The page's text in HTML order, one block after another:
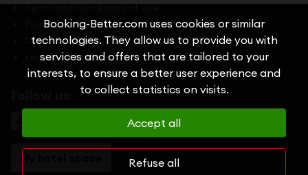
Terms and Conditions of Use
Privacy Policy
Cookies
Legal information
Booking-Better.com uses cookies or similar
technologies. They allow us to provide you with
services and offers that are tailored to your
interests, to ensure a better user experience and
to collect statistics on visits.
Accept all
Refuse all